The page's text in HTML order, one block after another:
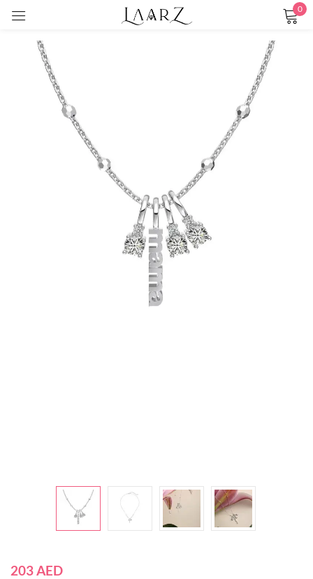
0
203AED
Remember me Lost password?
CREATE AN ACCOUNT